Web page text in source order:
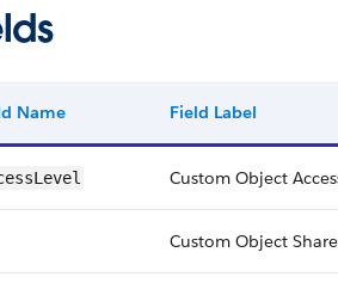
Name Field Label
Custom Object
Custom Object